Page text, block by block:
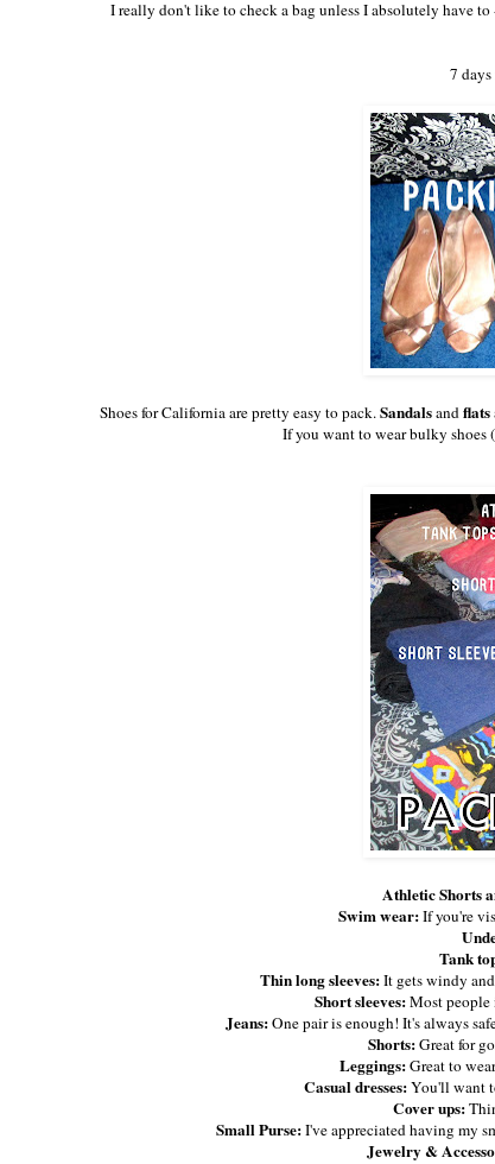
I really don't like to check a bag unless I absolutely have
7
Shoes for California are pretty easy to pack.Sandalsandflats
If you want to wear bulky shoes
Athletic Shorts
Swim wear:If you're
Tank
Thin long sleeves:It gets windy
Short sleeves:Most people
Jeans:One pair is enough! It's always
Shorts:Great for
Leggings:Great to
Casual dresses:You'll want
Cover ups:
Small Purse:I've appreciated having my
Jewelry &